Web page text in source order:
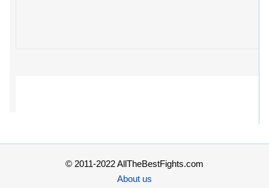
© 2011-2022 AllTheBestFights.com
About us